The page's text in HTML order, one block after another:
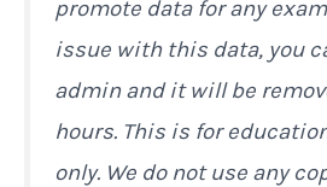
promote data for any
issue with this data, you
admin and it will be
hours. This is for
only. We do not use any